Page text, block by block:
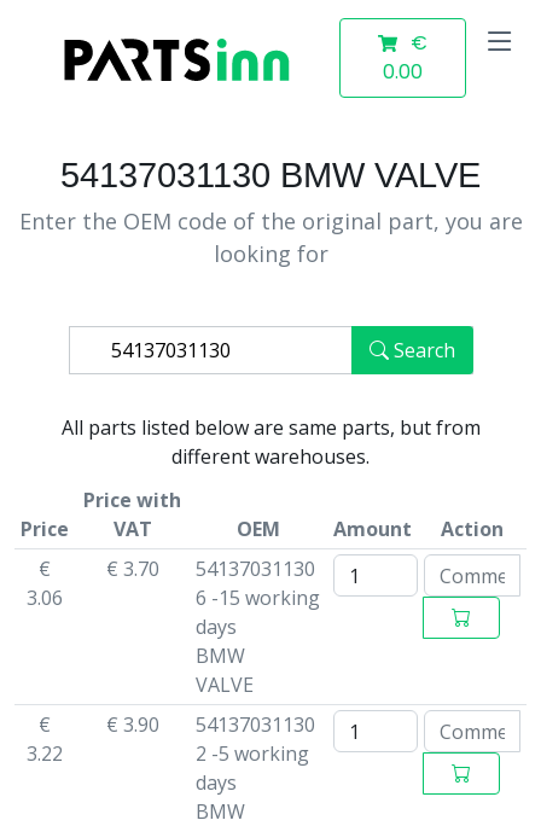
€
0.00
54137031130 BMW VALVE
Enter the OEM code of the original part, you are
looking for
Search
All parts listed below are same parts, but from
different warehouses.
Price
Price with
VAT
OEM Amount
Action
€
3.06
€ 3.70
54137031130
6 -15 working
days
BMW
VALVE
€
3.22
€ 3.90
54137031130
2 -5 working
days
BMW